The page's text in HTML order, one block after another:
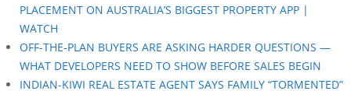
PLACEMENT ON AUSTRALIA’S BIGGEST PROPERTY APP |
WATCH
OFF-THE-PLAN BUYERS ARE ASKING HARDER QUESTIONS —
WHAT DEVELOPERS NEED TO SHOW BEFORE SALES BEGIN
INDIAN-KIWI REAL ESTATE AGENT SAYS FAMILY “TORMENTED”